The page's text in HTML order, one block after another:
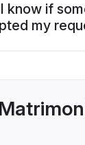
know if
my